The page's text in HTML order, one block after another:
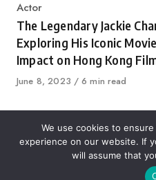
Category
Actor
The Legendary Jackie
Exploring His Iconic
Impact on Hong Kong
Published
June 8, 2023 6 min read
About Us Contact Us
We use cookies to
experience on our website. If
will assume that